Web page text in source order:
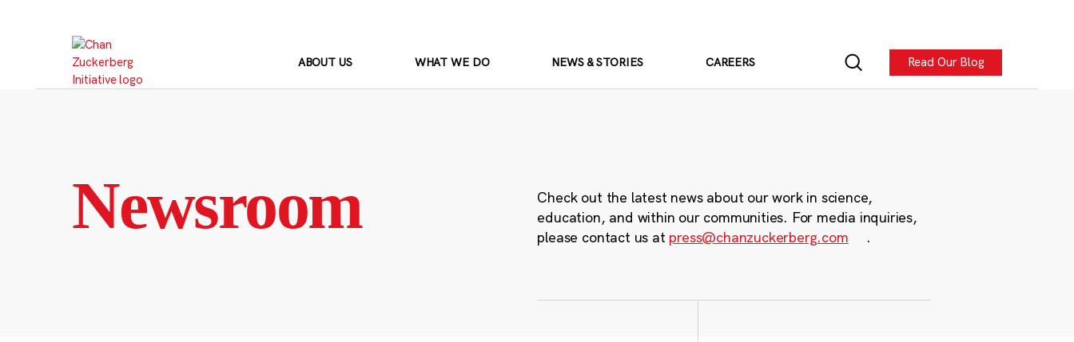
ABOUT US WHAT WE DO NEWS & STORIES CAREERS Read Our Blog
Newsroom
Check out the latest news about our work in science,
education, and within our communities. For media inquiries,
please contact us at press@chanzuckerberg.com .